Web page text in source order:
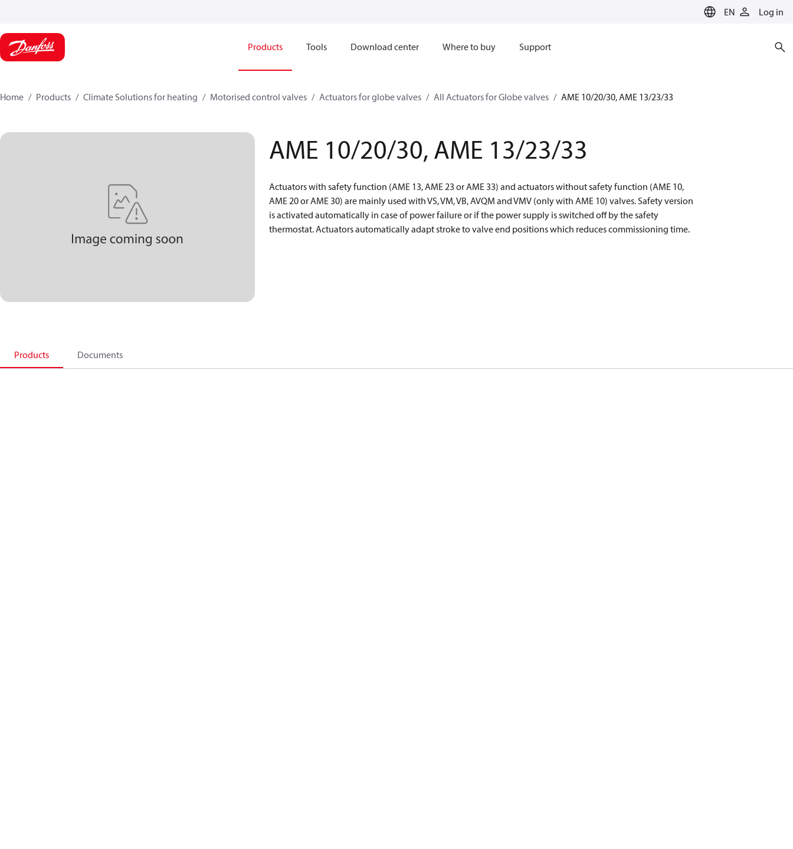
EN Log in
Products Tools Download center Where to buy Support
Home Products Climate Solutions for heating Motorised control valves Actuators for globe valves All Actuators for Globe valves AME 10/20/30, AME 13/23/33
AME 10/20/30, AME 13/23/33
Actuators with safety function (AME 13, AME 23 or AME 33) and actuators without safety function (AME 10,
AME 20 or AME 30) are mainly used with VS, VM, VB, AVQM and VMV (only with AME 10) valves. Safety version
is activated automatically in case of power failure or if the power supply is switched off by the safety
thermostat. Actuators automatically adapt stroke to valve end positions which reduces commissioning time.
Products Documents